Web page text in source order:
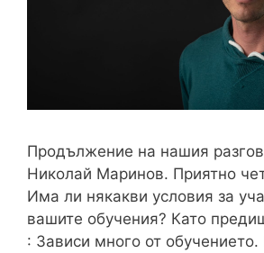
Продължение на нашия
Николай Маринов. Приятно
Има ли някакви условия за
вашите обучения? Като
: Зависи много от обучението.